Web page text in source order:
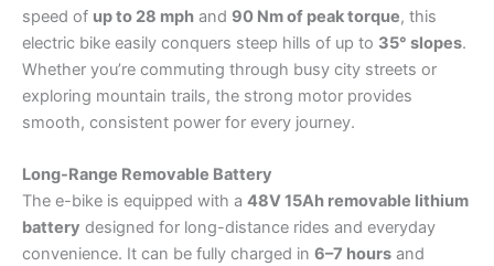
speed of up to 28 mph and 90 Nm of peak torque, this
electric bike easily conquers steep hills of up to 35° slopes.
Whether you’re commuting through busy city streets or
exploring mountain trails, the strong motor provides
smooth, consistent power for every journey.
Long-Range Removable Battery
The e-bike is equipped with a 48V 15Ah removable lithium
battery designed for long-distance rides and everyday
convenience. It can be fully charged in 6–7 hours and